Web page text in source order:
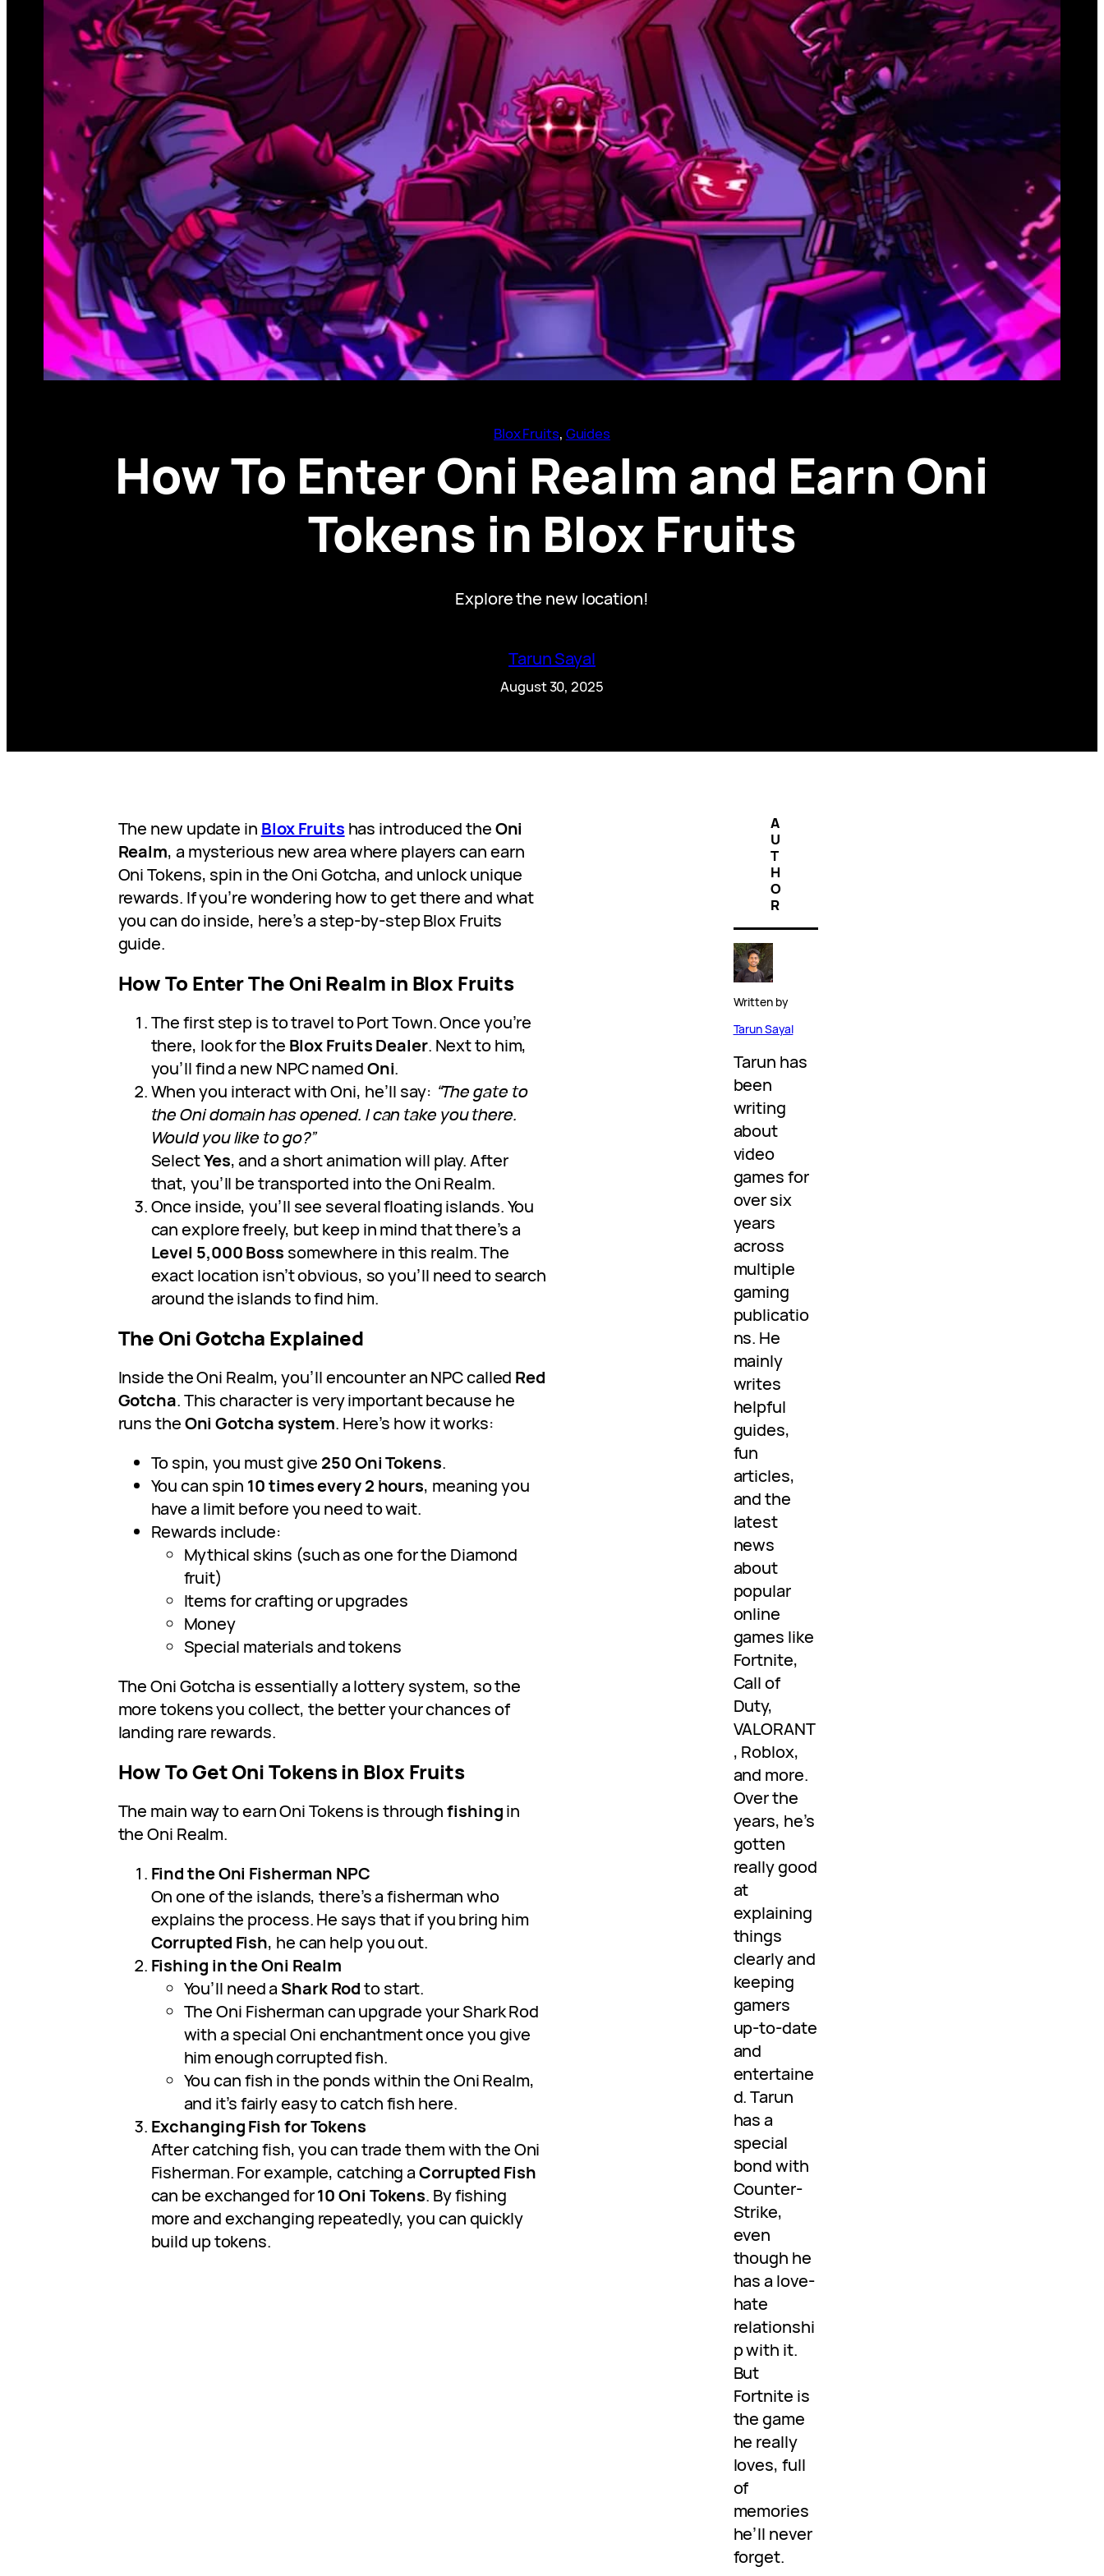
Blox Fruits, Guides
How To Enter Oni Realm and Earn Oni
Tokens in Blox Fruits
Explore the new location!
Tarun Sayal
August 30, 2025
The new update in Blox Fruits has introduced theOni
Realm, a mysterious new area where players can earn
Oni Tokens, spin in the Oni Gotcha, and unlock unique
rewards. If you’re wondering how to get there and what
you can do inside, here’s a step-by-step Blox Fruits
guide.
How To Enter The Oni Realm in Blox Fruits
The first step is to travel to Port Town. Once you’re
there, look for the Blox Fruits Dealer. Next to him,
you’ll find a new NPC namedOni.
When you interact with Oni, he’ll say: “The gate to
the Oni domain has opened. I can take you there.
Would you like to go?”
SelectYes, and a short animation will play. After
that, you’ll be transported into the Oni Realm.
Once inside, you’ll see several floating islands. You
can explore freely, but keep in mind that there’s a
Level 5,000 Boss somewhere in this realm. The
exact location isn’t obvious, so you’ll need to search
around the islands to find him.
The Oni Gotcha Explained
Inside the Oni Realm, you’ll encounter an NPC called Red
Gotcha. This character is very important because he
runs theOni Gotcha system. Here’s how it works:
To spin, you must give 250 Oni Tokens.
You can spin 10 times every 2 hours, meaning you
have a limit before you need to wait.
Rewards include:
Mythical skins (such as one for the Diamond
fruit)
Items for crafting or upgrades
Money
Special materials and tokens
The Oni Gotcha is essentially a lottery system, so the
more tokens you collect, the better your chances of
landing rare rewards.
How To Get Oni Tokens in Blox Fruits
The main way to earn Oni Tokens is throughfishingin
the Oni Realm.
Find the Oni Fisherman NPC
On one of the islands, there’s a fisherman who
explains the process. He says that if you bring him
Corrupted Fish, he can help you out.
Fishing in the Oni Realm
You’ll need a Shark Rodto start.
The Oni Fisherman can upgrade your Shark Rod
with a special Oni enchantment once you give
him enough corrupted fish.
You can fish in the ponds within the Oni Realm,
and it’s fairly easy to catch fish here.
Exchanging Fish for Tokens
After catching fish, you can trade them with the Oni
Fisherman. For example, catching aCorrupted Fish
can be exchanged for10 Oni Tokens. By fishing
more and exchanging repeatedly, you can quickly
build up tokens.
A
U
T
H
O
R
Written by
Tarun Sayal
Tarun has
been
writing
about
video
games for
over six
years
across
multiple
gaming
publicatio
ns. He
mainly
writes
helpful
guides,
fun
articles,
and the
latest
news
about
popular
online
games like
Fortnite,
Call of
Duty,
VALORANT
, Roblox,
and more.
Over the
years, he’s
gotten
really good
at
explaining
things
clearly and
keeping
gamers
up-to-date
and
entertaine
d. Tarun
has a
special
bond with
Counter-
Strike,
even
though he
has a love-
hate
relationshi
p with it.
But
Fortnite is
the game
he really
loves, full
of
memories
he’ll never
forget.